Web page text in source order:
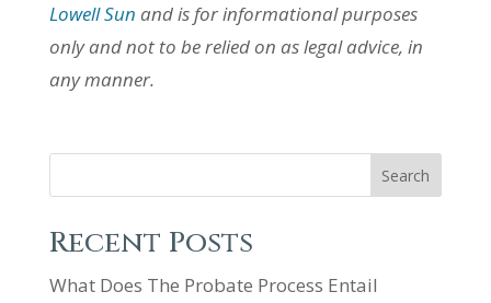
Lowell Sun and is for informational purposes
only and not to be relied on as legal advice, in
any manner.
Search
Recent Posts
What Does The Probate Process Entail